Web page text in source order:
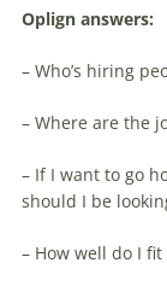
Oplign answers:
– Who’s hiring
– Where are the
– If I want to go
should I be
– How well do I